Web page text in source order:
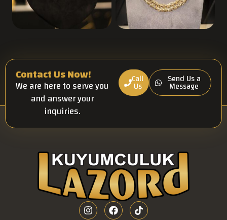
Contact Us Now!
We are here to serve you
and answer your
inquiries.
Call
Us
Send Us a
Message